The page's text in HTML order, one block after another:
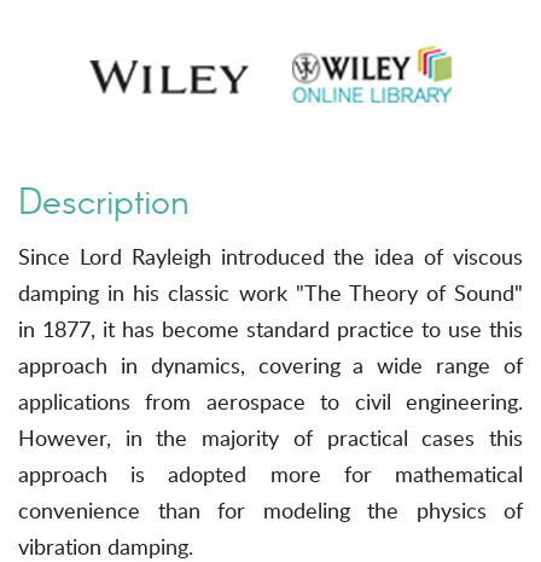
Description
Since Lord Rayleigh introduced the idea of viscous
damping in his classic work "The Theory of Sound"
in 1877, it has become standard practice to use this
approach in dynamics, covering a wide range of
applications from aerospace to civil engineering.
However, in the majority of practical cases this
approach is adopted more for mathematical
convenience than for modeling the physics of
vibration damping.